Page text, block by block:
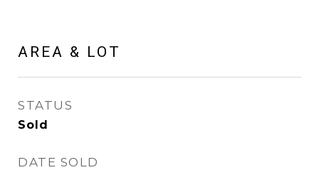
AREA & LOT
STATUS
Sold
DATE SOLD